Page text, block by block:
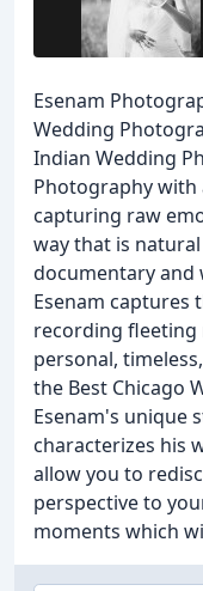
Esenam
Wedding
Indian Wedding
Photography
capturing raw
way that is
documentary and
Esenam captures
recording fleeting
personal,
the Best Chicago
Esenam's unique
characterizes his
allow you to
perspective to
moments which